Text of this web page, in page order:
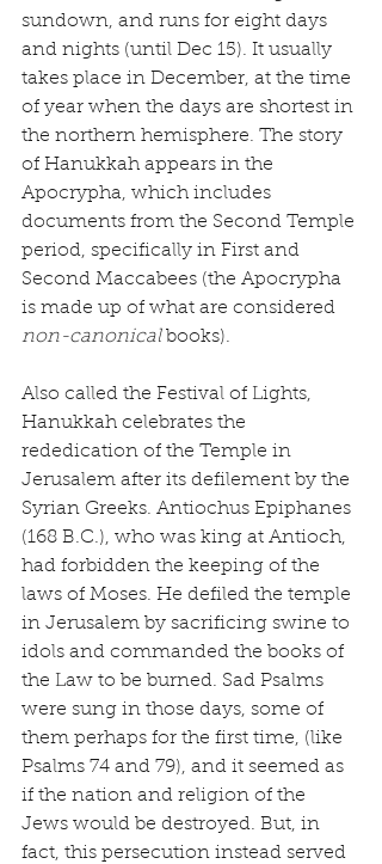
sundown, and runs for eight days
and nights (until Dec 15). It usually
takes place in December, at the time
of year when the days are shortest in
the northern hemisphere. The story
of Hanukkah appears in the
Apocrypha, which includes
documents from the Second Temple
period, specifically in First and
Second Maccabees (the Apocrypha
is made up of what are considered
non-canonical books).
Also called the Festival of Lights,
Hanukkah celebrates the
rededication of the Temple in
Jerusalem after its defilement by the
Syrian Greeks. Antiochus Epiphanes
(168 B.C.), who was king at Antioch,
had forbidden the keeping of the
laws of Moses. He defiled the temple
in Jerusalem by sacrificing swine to
idols and commanded the books of
the Law to be burned. Sad Psalms
were sung in those days, some of
them perhaps for the first time, (like
Psalms 74 and 79), and it seemed as
if the nation and religion of the
Jews would be destroyed. But, in
fact, this persecution instead served